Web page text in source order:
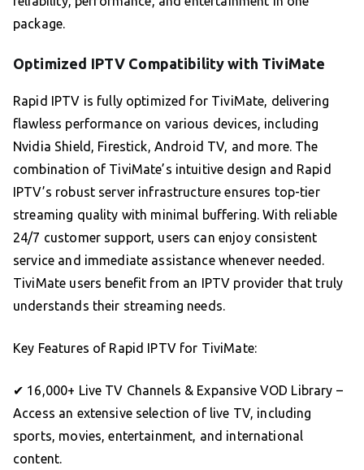
package.
Optimized IPTV Compatibility with TiviMate
Rapid IPTV is fully optimized for TiviMate, delivering
flawless performance on various devices, including
Nvidia Shield, Firestick, Android TV, and more. The
combination of TiviMate’s intuitive design and Rapid
IPTV’s robust server infrastructure ensures top-tier
streaming quality with minimal buffering. With reliable
24/7 customer support, users can enjoy consistent
service and immediate assistance whenever needed.
TiviMate users benefit from an IPTV provider that truly
understands their streaming needs.
Key Features of Rapid IPTV for TiviMate:
✔ 16,000+ Live TV Channels & Expansive VOD Library –
Access an extensive selection of live TV, including
sports, movies, entertainment, and international
content.